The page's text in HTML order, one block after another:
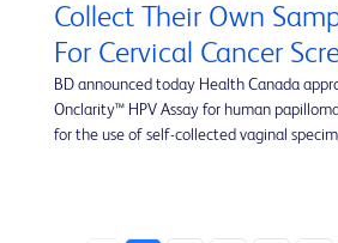
Collect Their Own
For Cervical Cancer
BD announced today Health Canada
Onclarity™ HPV Assay for human
for the use of self-collected vaginal